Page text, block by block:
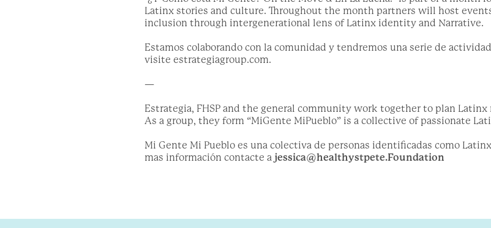
Latinx stories and culture. Throughout the month partners will host
inclusion through intergenerational lens of Latinx identity and Narrative.
Estamos colaborando con la comunidad y tendremos una serie de
visite estrategiagroup.com.
—
Estrategia, FHSP and the general community work together to plan
As a group, they form “MiGente MiPueblo” is a collective of passionate
Mi Gente Mi Pueblo es una colectiva de personas identificadas como
mas información contacte a jessica@healthystpete.Foundation